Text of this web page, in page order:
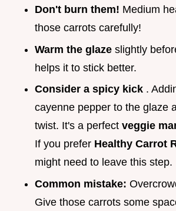
Don't burn them! Medium
those carrots carefully!
Warm the glaze slightly
helps it to stick better.
Consider a spicy kick .
cayenne pepper to the glaze
twist. It's a perfect veggie
If you prefer Healthy Carrot
might need to leave this step.
Common mistake:
Give those carrots some